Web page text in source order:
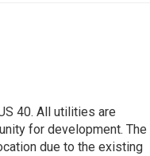
40. All utilities are
for development. The
due to the existing